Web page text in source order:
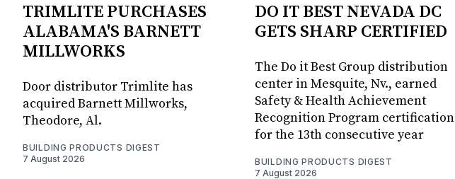
TRIMLITE PURCHASES
ALABAMA'S BARNETT
MILLWORKS
Door distributor Trimlite has
acquired Barnett Millworks,
Theodore, Al.
BUILDING PRODUCTS DIGEST
7 August 2026
DO IT BEST NEVADA DC
GETS SHARP CERTIFIED
The Do it Best Group distribution
center in Mesquite, Nv., earned
Safety & Health Achievement
Recognition Program certification
for the 13th consecutive year
BUILDING PRODUCTS DIGEST
7 August 2026